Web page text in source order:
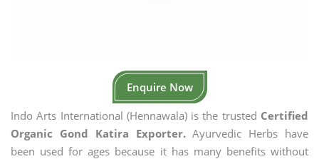
Enquire Now
Indo Arts International (Hennawala) is the trusted Certified
Organic Gond Katira Exporter.Ayurvedic Herbs have
been used for ages because it has many benefits without